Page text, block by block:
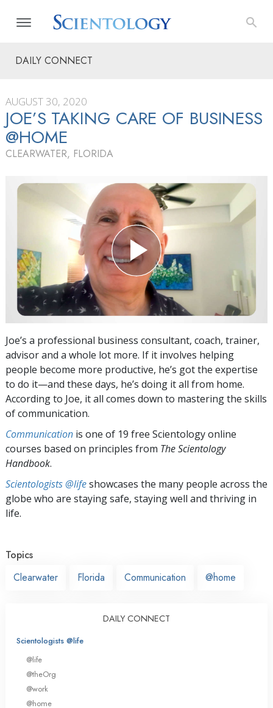
DAILY CONNECT
AUGUST 30, 2020
JOE’S TAKING CARE OF BUSINESS
@HOME
CLEARWATER, FLORIDA
Joe’s a professional business consultant, coach, trainer,
advisor and a whole lot more. If it involves helping
people become more productive, he’s got the expertise
to do it—and these days, he’s doing it all from home.
According to Joe, it all comes down to mastering the skills
of communication.
Communication is one of 19 free Scientology online
courses based on principles from The Scientology
Handbook.
Scientologists @lifeshowcases the many people across the
globe who are staying safe, staying well and thriving in
life.
Topics
Clearwater
Florida Communication @home
DAILY CONNECT
Scientologists @life
@life
@theOrg
@work
@home